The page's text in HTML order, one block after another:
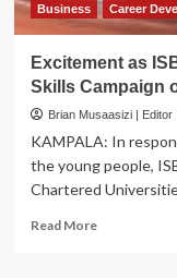
Business Career
Excitement as
Skills Campaign
Brian Musaasizi | Editor
KAMPALA: In
the young people,
Chartered
Read MoreRead